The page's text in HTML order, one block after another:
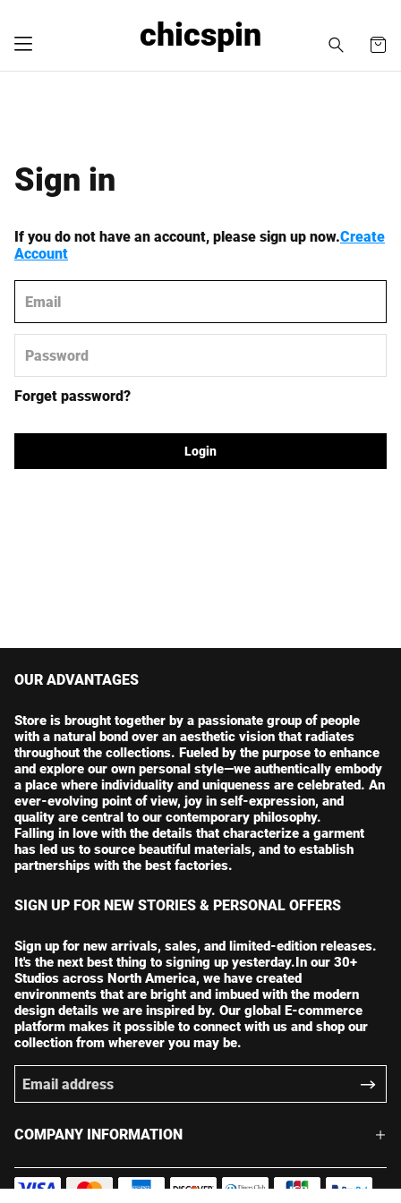
chicspin
Sign in
If you do not have an account, please sign up now.Create
Account
Forget password?
Login
OUR ADVANTAGES
Store is brought together by a passionate group of people
with a natural bond over an aesthetic vision that radiates
throughout the collections. Fueled by the purpose to enhance
and explore our own personal style—we authentically embody
a place where individuality and uniqueness are celebrated. An
ever-evolving point of view, joy in self-expression, and
quality are central to our contemporary philosophy.
Falling in love with the details that characterize a garment
has led us to source beautiful materials, and to establish
partnerships with the best factories.
SIGN UP FOR NEW STORIES & PERSONAL OFFERS
Sign up for new arrivals, sales, and limited-edition releases.
It's the next best thing to signing up yesterday.In our 30+
Studios across North America, we have created
environments that are bright and imbued with the modern
design details we are inspired by. Our global E-commerce
platform makes it possible to connect with us and shop our
collection from wherever you may be.
COMPANY INFORMATION